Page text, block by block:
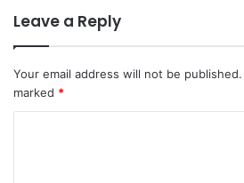
Leave a Reply
Your email address will not be published.
marked *